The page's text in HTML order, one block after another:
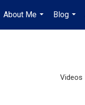
About Me
...
Blog
...
Videos